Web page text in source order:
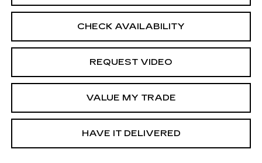
CHECK AVAILABILITY
REQUEST VIDEO
VALUE MY TRADE
HAVE IT DELIVERED